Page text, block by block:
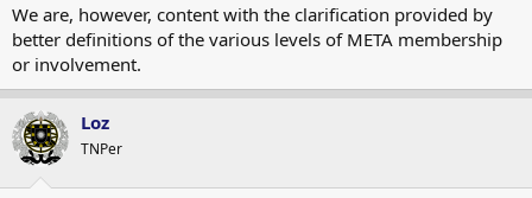
We are, however, content with the clarification provided by
better definitions of the various levels of META membership
or involvement.
Loz
TNPer